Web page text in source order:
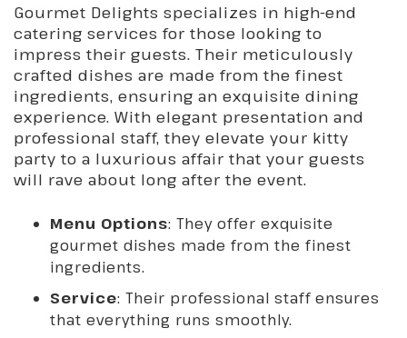
Gourmet Delights specializes in high-end
catering services for those looking to
impress their guests. Their meticulously
crafted dishes are made from the finest
ingredients, ensuring an exquisite dining
experience. With elegant presentation and
professional staff, they elevate your kitty
party to a luxurious affair that your guests
will rave about long after the event.
Menu Options: They offer exquisite
gourmet dishes made from the finest
ingredients.
Service: Their professional staff ensures
that everything runs smoothly.